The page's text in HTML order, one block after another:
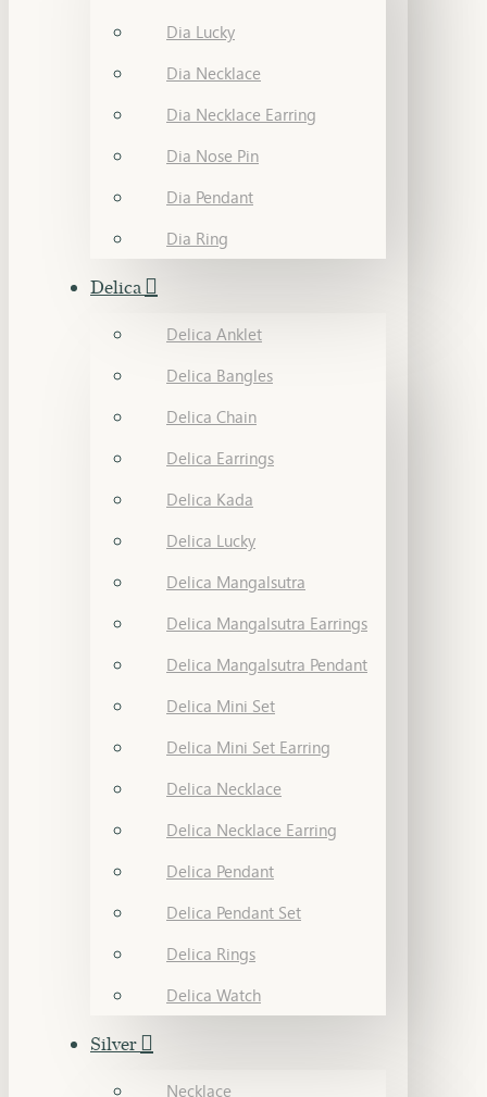
Dia Lucky
Dia Necklace
Dia Necklace Earring
Dia Nose Pin
Dia Pendant
Dia Ring
Delica
Delica Anklet
Delica Bangles
Delica Chain
Delica Earrings
Delica Kada
Delica Lucky
Delica Mangalsutra
Delica Mangalsutra Earrings
Delica Mangalsutra Pendant
Delica Mini Set
Delica Mini Set Earring
Delica Necklace
Delica Necklace Earring
Delica Pendant
Delica Pendant Set
Delica Rings
Delica Watch
Silver
Necklace